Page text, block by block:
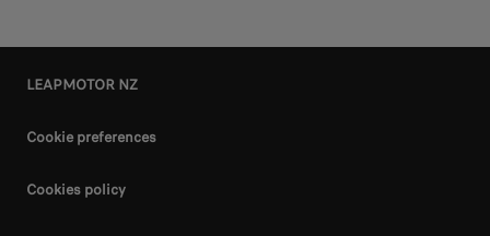
LEAPMOTOR NZ
Cookie preferences
Cookies policy